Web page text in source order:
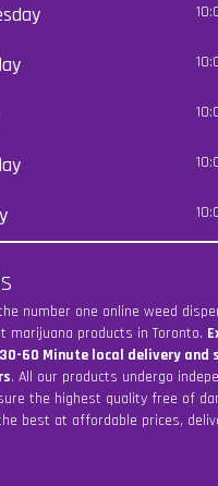
number one online weed
marijuana products in Toronto.
60 Minute local delivery and
. All our products undergo
the highest quality free of
best at affordable prices,